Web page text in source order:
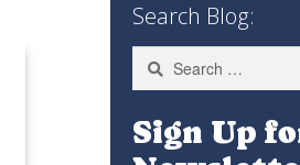
Search Blog:
Search
for:
Sign Up